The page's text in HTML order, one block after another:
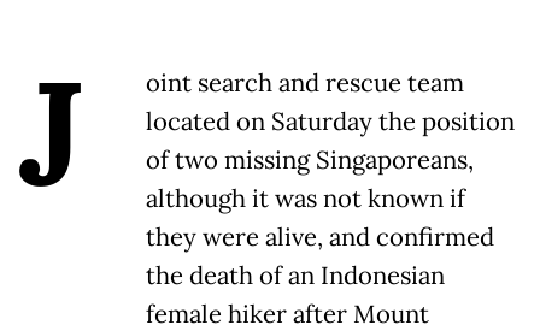
J
oint search and rescue team
located on Saturday the position
of two missing Singaporeans,
although it was not known if
they were alive, and confirmed
the death of an Indonesian
female hiker after Mount